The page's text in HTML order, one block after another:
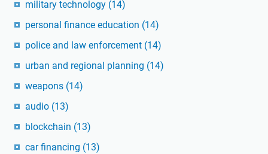
military technology (14)
personal finance education (14)
police and law enforcement (14)
urban and regional planning (14)
weapons (14)
audio (13)
blockchain (13)
car financing (13)